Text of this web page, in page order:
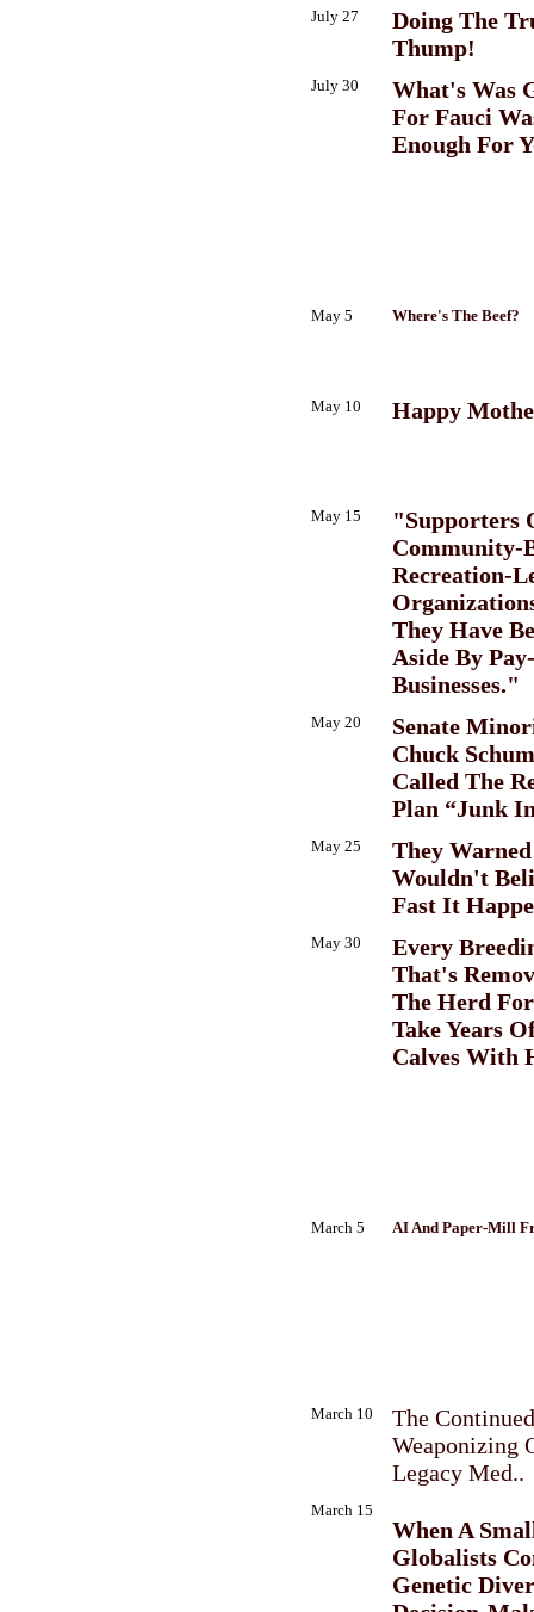
July 27
Doing The
Thump!
July 30
What's Was
For Fauci
Enough For
May 5 Where's The Beef?
May 10 Happy
May 15
"Supporters
Community-
Recreation-
They Have
Aside By
Businesses."
May 20
Senate
Chuck
Called The
Plan “Junk
May 25
They
Wouldn't
Fast It
May 30
Every
That's
The Herd
Take Years
Calves With
March 5 AI And Paper-Mill
March 10
The Continued
Weaponizing
Legacy Med..
March 15
When A
Globalists
Genetic